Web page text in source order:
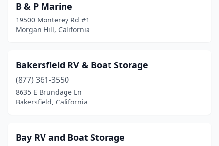
B & P Marine
19500 Monterey Rd #1
Morgan Hill, California
Bakersfield RV & Boat Storage
(877) 361-3550
8635 E Brundage Ln
Bakersfield, California
Bay RV and Boat Storage